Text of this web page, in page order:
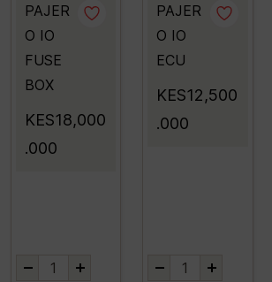
PAJER
O IO
FUSE
BOX
KES18,000
.000
PAJER
O IO
ECU
KES12,500
.000